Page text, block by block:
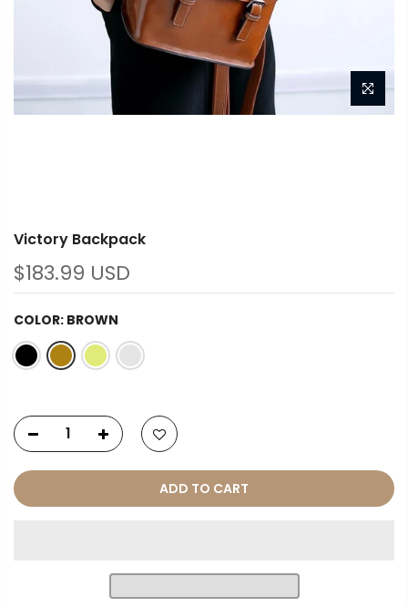
Victory Backpack
$183.99 USD
COLOR: BROWN
ADD TO CART